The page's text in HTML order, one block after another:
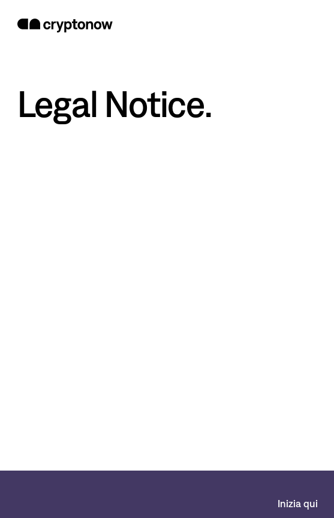
Legal Notice.
Inizia qui